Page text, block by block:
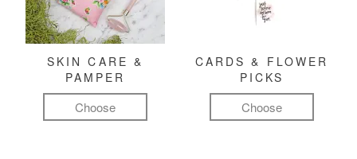
SKIN CARE &
PAMPER
Choose
CARDS & FLOWER
PICKS
Choose